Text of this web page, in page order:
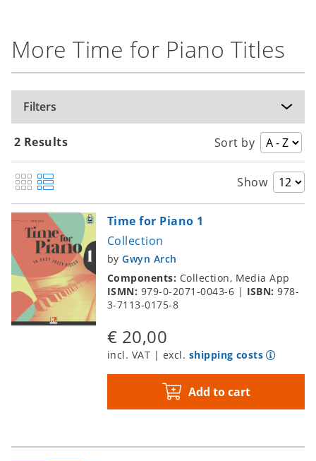
More Time for Piano Titles
Filters
2 Results Sort by
Show
Time for Piano 1
Collection
byGwyn Arch
Components: Collection, Media App
ISMN: 979-0-2071-0043-6 | ISBN:978-
3-7113-0175-8
€ 20,00
incl. VAT | excl. shipping costs
Add to cart